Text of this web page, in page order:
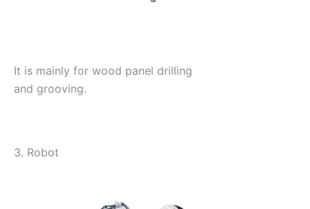
It is mainly for wood panel drilling
and grooving.
3. Robot